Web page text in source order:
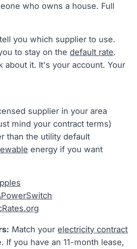
who owns a house. Full
you which supplier to use.
to stay on thedefault rate.
about it. It's your account. Your
supplier in your area
mind your contract terms)
than the utility default
energy if you want
Match yourelectricity contract
If you have an 11-month lease,